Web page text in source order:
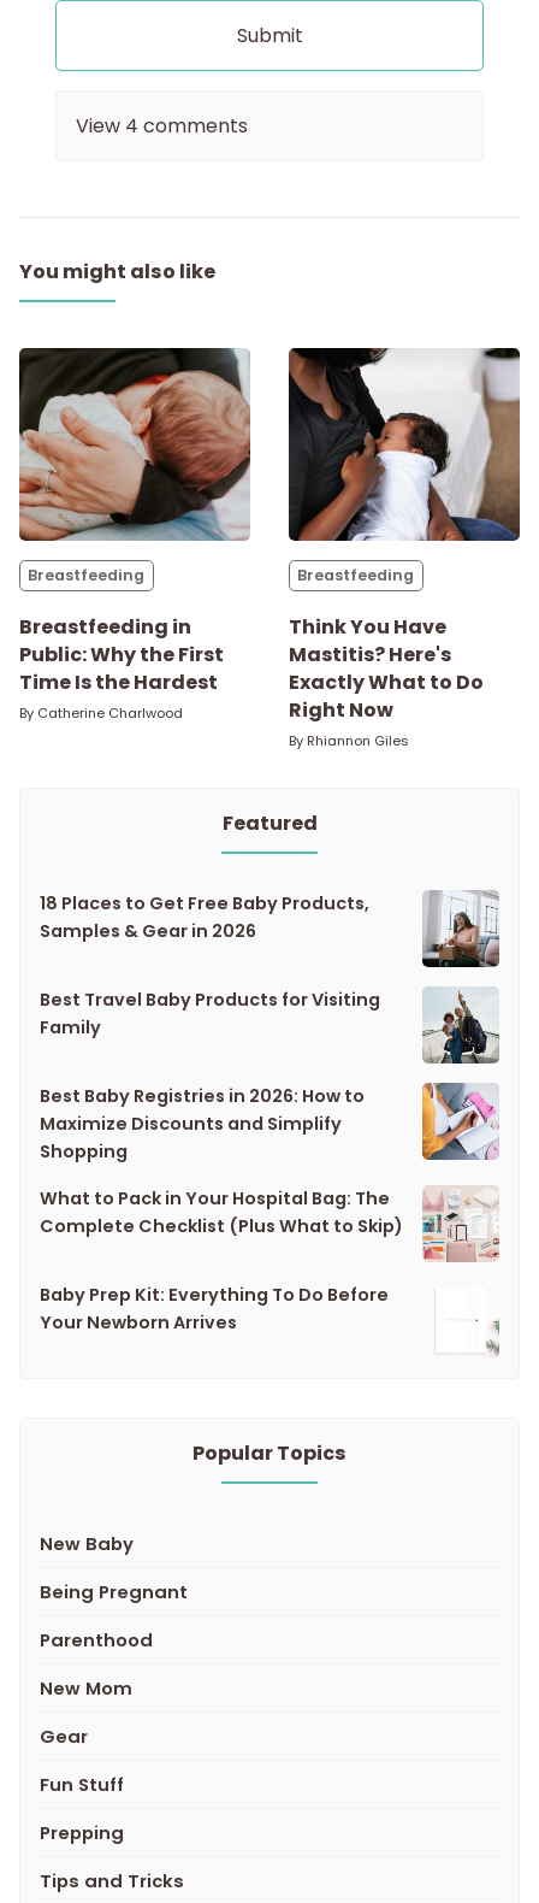
View 4 comments
You might also like
Breastfeeding
Breastfeeding in
Public: Why the First
Time Is the Hardest
By Catherine Charlwood
Breastfeeding
Think You Have
Mastitis? Here's
Exactly What to Do
Right Now
By Rhiannon Giles
Featured
18 Places to Get Free Baby Products,
Samples & Gear in 2026
Best Travel Baby Products for Visiting
Family
Best Baby Registries in 2026: How to
Maximize Discounts and Simplify
Shopping
What to Pack in Your Hospital Bag: The
Complete Checklist (Plus What to Skip)
Baby Prep Kit: Everything To Do Before
Your Newborn Arrives
Popular Topics
New Baby
Being Pregnant
Parenthood
New Mom
Gear
Fun Stuff
Prepping
Tips and Tricks